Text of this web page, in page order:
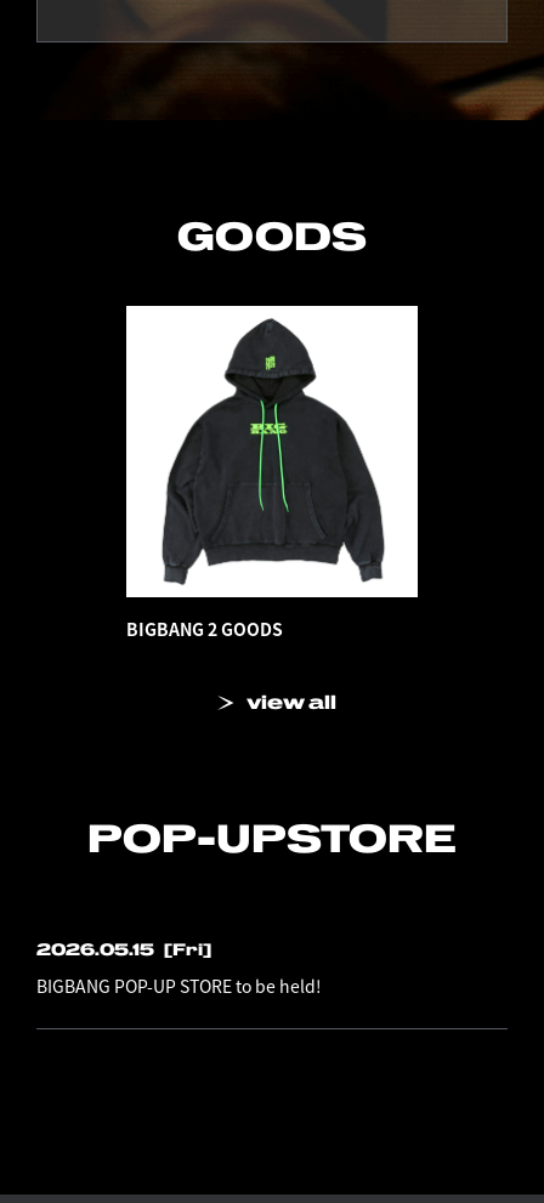
GOODS
BIGBANG 2 GOODS
view all
POP-UPSTORE
2026.05.15 [Fri]
BIGBANG POP-UP STORE to be held!